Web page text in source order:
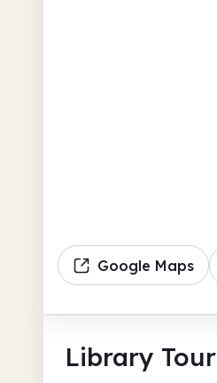
Google Maps
Library Tour